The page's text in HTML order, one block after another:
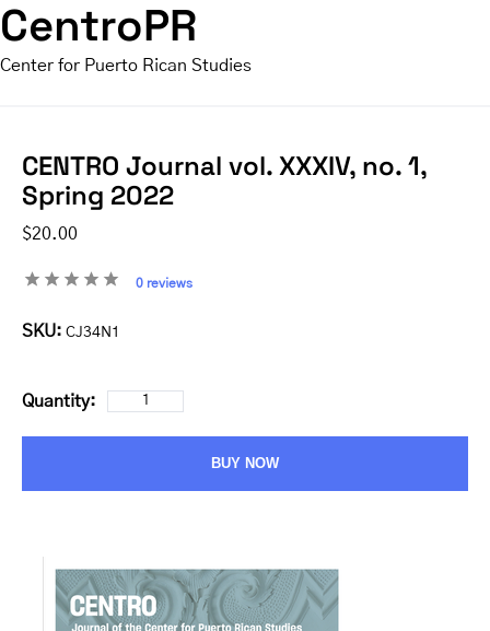
CentroPR
Center for Puerto Rican Studies
CENTRO Journal vol. XXXIV, no. 1,
Spring 2022
$20.00
0 reviews
SKU: CJ34N1
Quantity:
BUY NOW